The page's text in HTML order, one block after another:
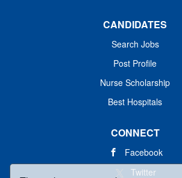
CANDIDATES
Search Jobs
Post Profile
Nurse Scholarship
Best Hospitals
CONNECT
Facebook
Twitter